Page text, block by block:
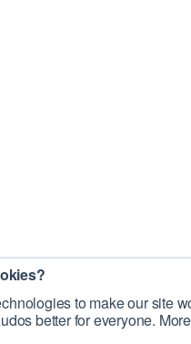
to make our site
better for everyone.